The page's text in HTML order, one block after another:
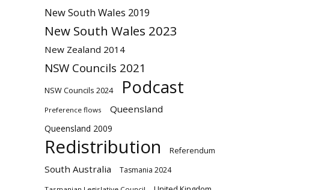
New South Wales 2019
New South Wales 2023
New Zealand 2014
NSW Councils 2021
NSW Councils 2024 Podcast
Preference flows Queensland
Queensland 2009
Redistribution Referendum
South Australia Tasmania 2024